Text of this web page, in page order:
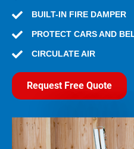
BUILT-IN FIRE DAMPER
PROTECT CARS AND
CIRCULATE AIR
Request Free Quote